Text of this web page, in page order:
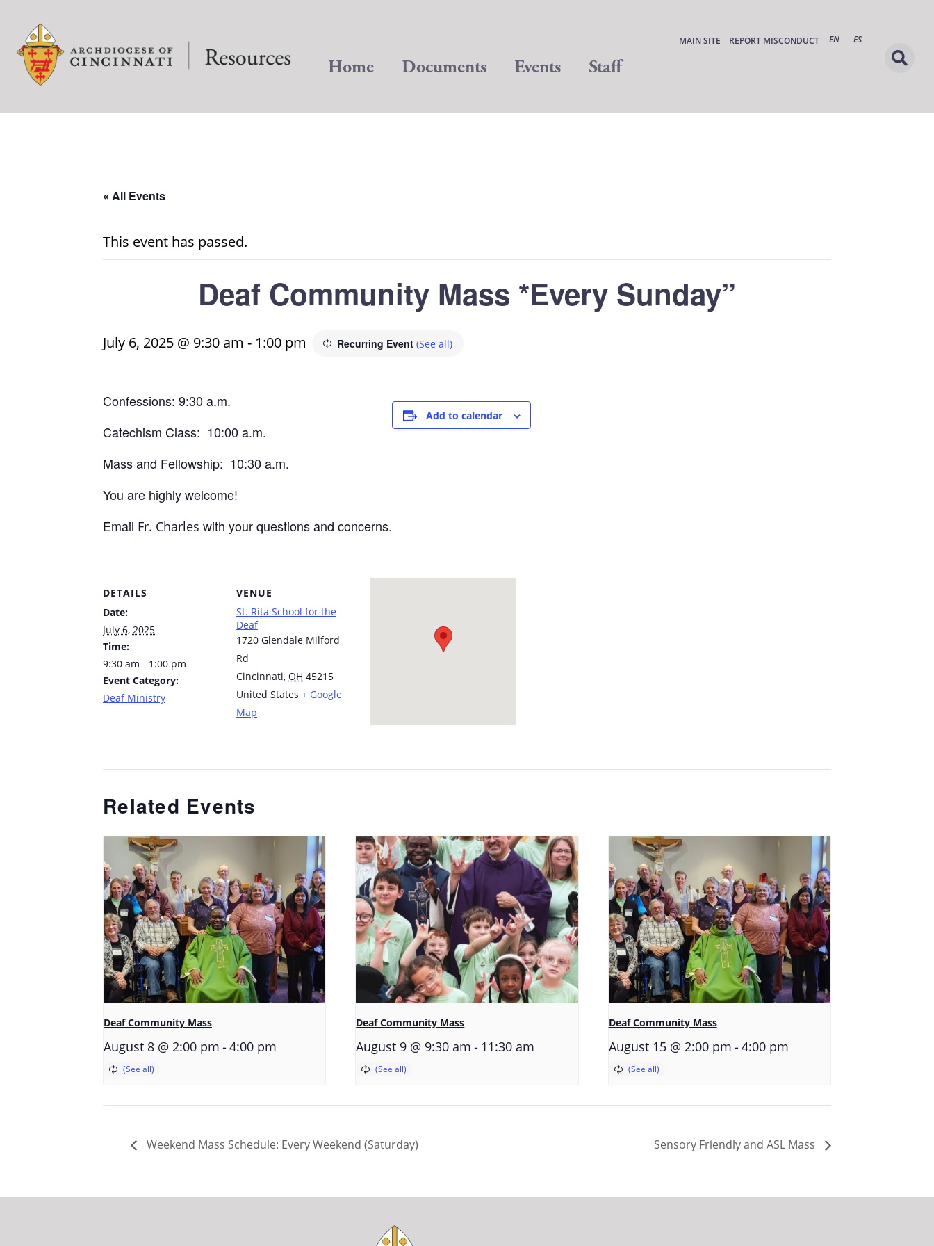
MAIN SITE REPORT MISCONDUCT EN ES
Home Documents Events Staff
« All Events
This event has passed.
Deaf Community Mass *Every Sunday”
July 6, 2025 @ 9:30 am - 1:00 pm Recurring Event (See all)
Confessions: 9:30 a.m.
Catechism Class: 10:00 a.m.
Mass and Fellowship: 10:30 a.m.
You are highly welcome!
Email Fr. Charles with your questions and concerns.
Add to calendar
DETAILS
Date:
July 6, 2025
Time:
9:30 am - 1:00 pm
Event Category:
Deaf Ministry
VENUE
St. Rita School for the
Deaf
1720 Glendale Milford
Rd
Cincinnati, OH 45215
United States + Google
Map
Related Events
Deaf Community Mass
August 8 @ 2:00 pm -4:00 pm
Deaf Community Mass
August 9 @ 9:30 am - 11:30 am
Deaf Community Mass
August 15 @ 2:00 pm -4:00 pm
Weekend Mass Schedule: Every Weekend (Saturday) Sensory Friendly and ASL Mass